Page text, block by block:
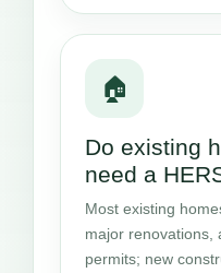
🏠
Do existing
need a
Most existing
major renovations,
permits; new